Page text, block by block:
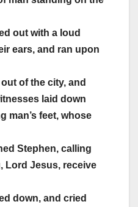
out with a loud
ears, and ran upon
of the city, and
laid down
man’s feet, whose
Stephen, calling
Lord Jesus, receive
down, and cried